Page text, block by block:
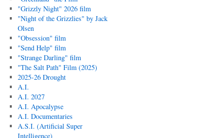
"Grizzly Night" 2026 film
"Night of the Grizzlies" by Jack
Olsen
"Obsession" film
"Send Help" film
"Strange Darling" film
"The Salt Path" Film (2025)
2025-26 Drought
A.I.
A.I. 2027
A.I. Apocalypse
A.I. Documentaries
A.S.I. (Artificial Super
Intelligence)